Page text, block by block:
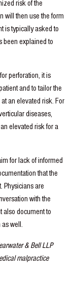
risk of the
will then use the form
is typically asked to
been explained to
perforation, it is
and to tailor the
an elevated risk. For
diseases,
elevated risk for a
for lack of informed
that the
Physicians are
with the
also document to
well.
& Bell LLP
malpractice